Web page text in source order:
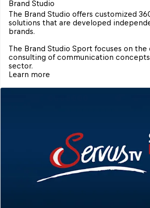
Brand Studio
The Brand Studio offers customized
solutions that are developed
brands.
The Brand Studio Sport focuses on the
consulting of communication
sector.
Learn more